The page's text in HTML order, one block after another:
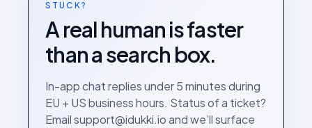
STUCK?
A real human is faster
than a search box.
In-app chat replies under 5 minutes during
EU + US business hours. Status of a ticket?
Email support@idukki.io and we’ll surface